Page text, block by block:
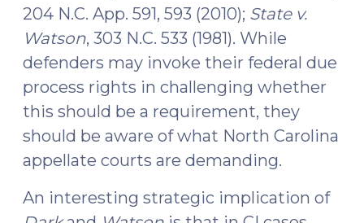
204 N.C. App. 591, 593 (2010); State v.
Watson, 303 N.C. 533 (1981). While
defenders may invoke their federal due
process rights in challenging whether
this should be a requirement, they
should be aware of what North Carolina
appellate courts are demanding.
An interesting strategic implication of